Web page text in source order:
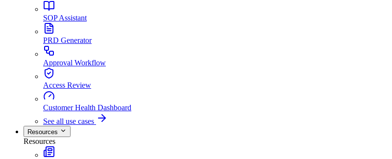
SOP Assistant
PRD Generator
Approval Workflow
Access Review
Customer Health Dashboard
See all use cases
Resources
Resources